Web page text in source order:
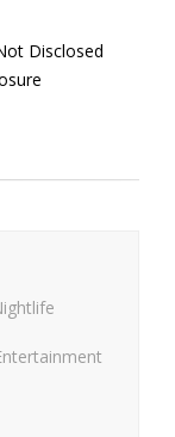
Disclosed